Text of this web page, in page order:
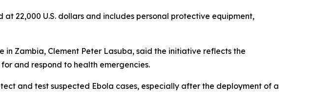
22,000 U.S. dollars and includes personal protective equipment,
Zambia, Clement Peter Lasuba, said the initiative reflects the
and respond to health emergencies.
and test suspected Ebola cases, especially after the deployment of a